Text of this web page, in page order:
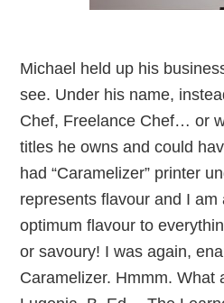
Michael held up his
see. Under his name,
Chef, Freelance Chef… or
titles he owns and could
had “Caramelizer” printer
represents flavour and I am
optimum flavour to
or savoury! I was again,
Caramelizer. Hmmm. What